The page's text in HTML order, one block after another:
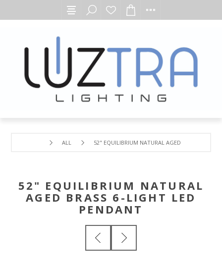
ALL 52" EQUILIBRIUM NATURAL AGED BRASS 6-
52" EQUILIBRIUM NATURAL
AGED BRASS 6-LIGHT LED
PENDANT